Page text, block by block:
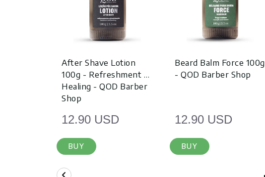
After Shave Lotion
100g - Refreshment &
Healing - QOD Barber
Shop
12.90 USD
BUY
Beard Balm Force 100g
- QOD Barber Shop
12.90 USD
BUY